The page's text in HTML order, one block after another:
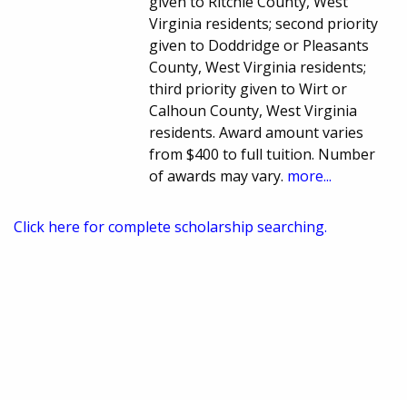
Virginia residents; second priority
given to Doddridge or Pleasants
County, West Virginia residents;
third priority given to Wirt or
Calhoun County, West Virginia
residents. Award amount varies
from $400 to full tuition. Number
of awards may vary. more...
Click here for complete scholarship searching.